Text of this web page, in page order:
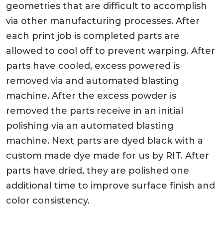
geometries that are difficult to accomplish
via other manufacturing processes. After
each print job is completed parts are
allowed to cool off to prevent warping. After
parts have cooled, excess powered is
removed via and automated blasting
machine. After the excess powder is
removed the parts receive in an initial
polishing via an automated blasting
machine. Next parts are dyed black with a
custom made dye made for us by RIT. After
parts have dried, they are polished one
additional time to improve surface finish and
color consistency.